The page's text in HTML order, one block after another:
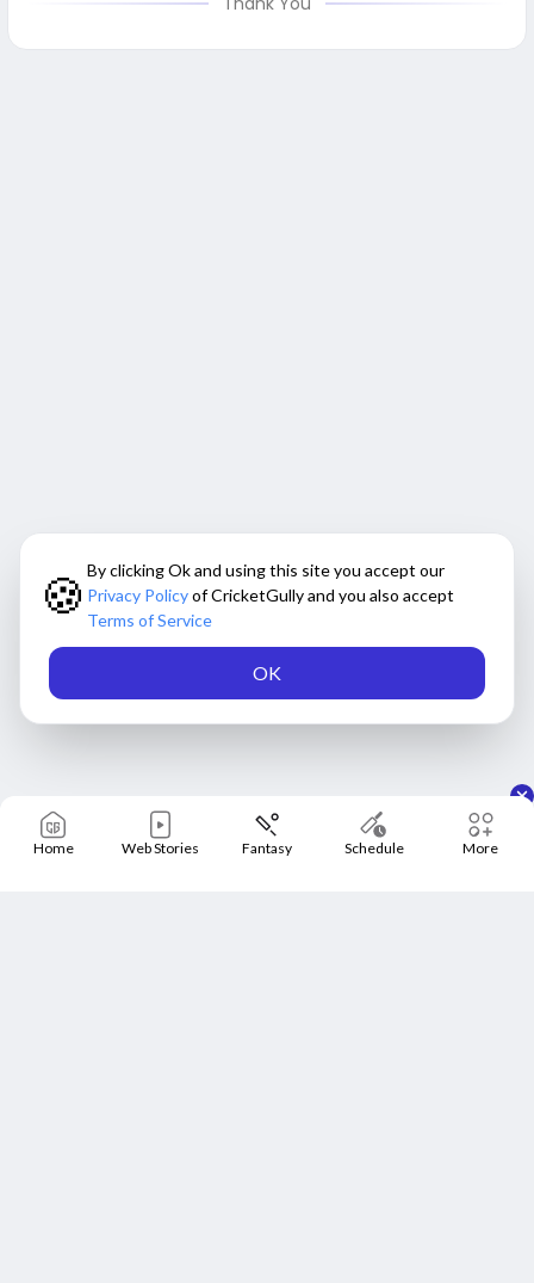
🍪 By clicking Ok and using this site you accept our
Privacy Policyof CricketGully and you also accept
Terms of Service
OK
Home Web Stories Fantasy Schedule More